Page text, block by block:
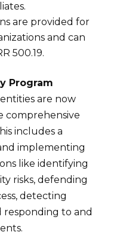
are provided for
and can
500.19.
Program
are now
comprehensive
includes a
implementing
like identifying
risks, defending
detecting
responding to and